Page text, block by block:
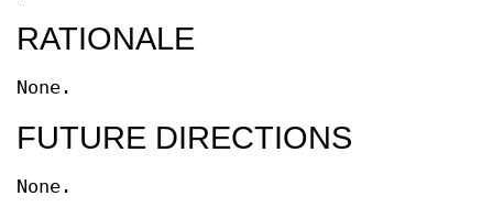
RATIONALE
None.
FUTURE DIRECTIONS
None.